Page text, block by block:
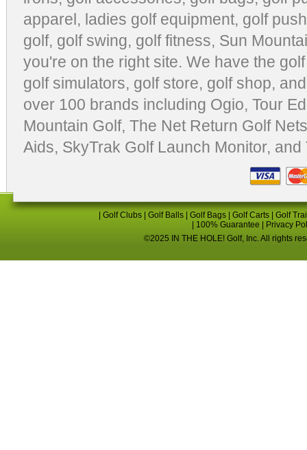
apparel, ladies golf equipment, golf
golf, golf swing, golf fitness, Sun
you're on the right site. We have the
golf simulators, golf store, golf shop,
over 100 brands including Ogio, Tour
Mountain Golf, The Net Return Golf Nets
Aids, SkyTrak Golf Launch Monitor, and
Golf Clubs Golf Balls Golf Bags Golf Carts
Golf
100% Guarantee
Privacy
©2025 IN THE HOLE! Golf, Inc. All rights